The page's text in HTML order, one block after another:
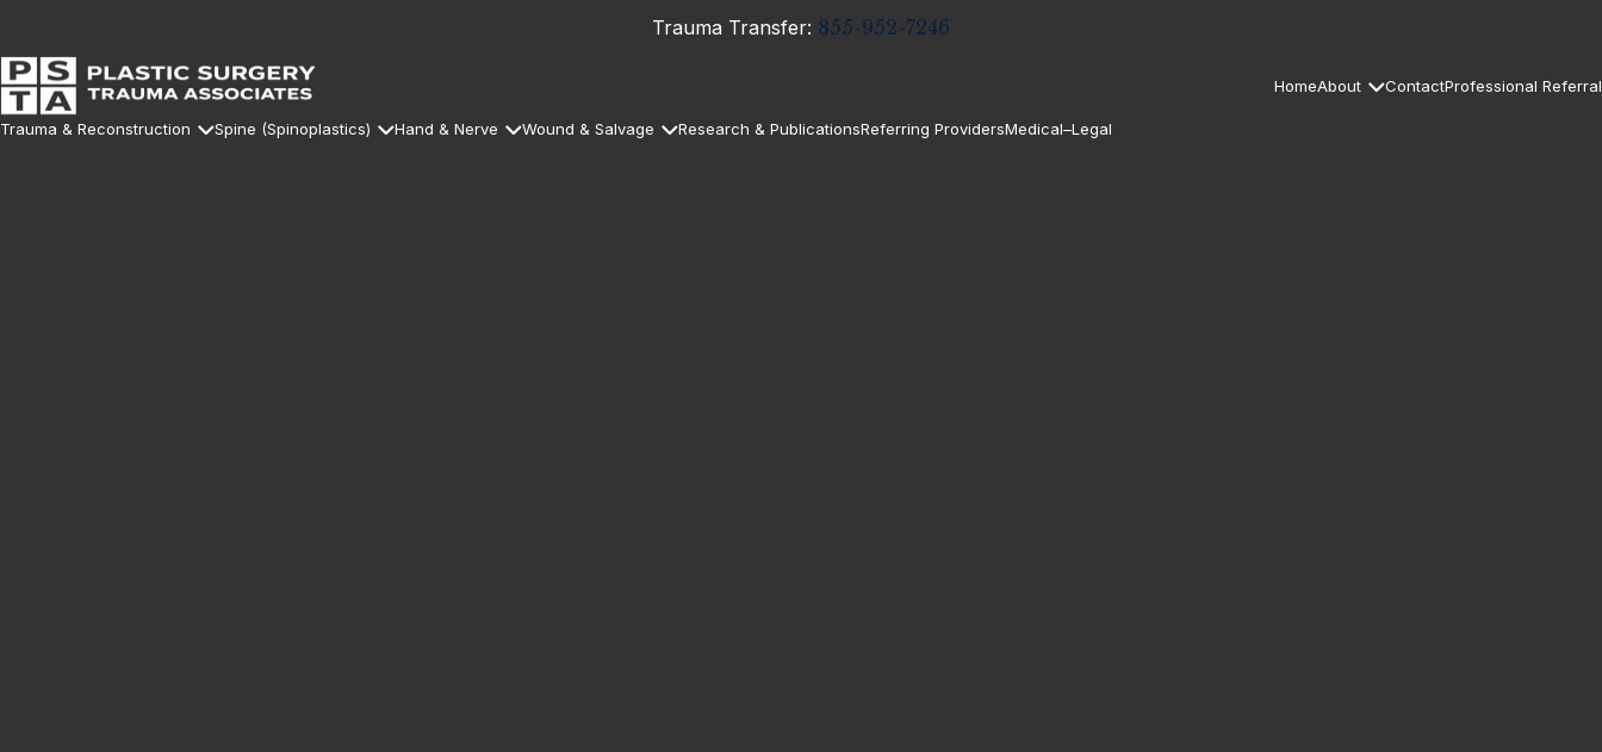
Trauma Transfer: 855-952-7246
HomeAbout ContactProfessional Referral
Trauma & Reconstruction Spine (Spinoplastics) Hand & Nerve Wound & Salvage Research & PublicationsReferring ProvidersMedical–Legal